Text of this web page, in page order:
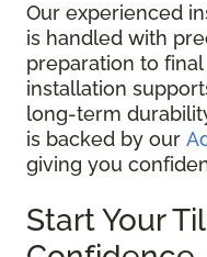
Our experienced
is handled with
preparation to
installation
long-term
is backed by our
giving you
Start Your